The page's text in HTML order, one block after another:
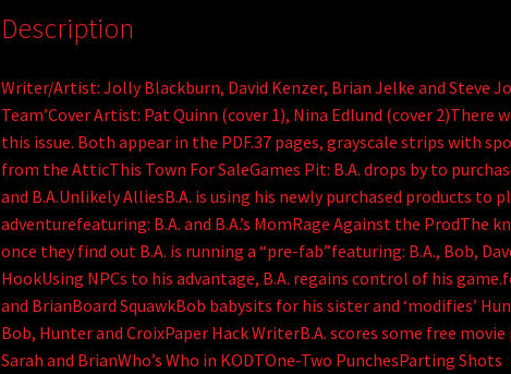
Description
Writer/Artist: Jolly Blackburn, David Kenzer, Brian Jelke and Steve
Team’Cover Artist: Pat Quinn (cover 1), Nina Edlund (cover 2)There
this issue. Both appear in the PDF.37 pages, grayscale strips with
from the AtticThis Town For SaleGames Pit: B.A. drops by to
and B.A.Unlikely AlliesB.A. is using his newly purchased products to
adventurefeaturing: B.A. and B.A.’s MomRage Against the ProdThe
once they find out B.A. is running a “pre-fab”featuring: B.A., Bob,
HookUsing NPCs to his advantage, B.A. regains control of his
and BrianBoard SquawkBob babysits for his sister and ‘modifies’
Bob, Hunter and CroixPaper Hack WriterB.A. scores some free movie
Sarah and BrianWho’s Who in KODTOne-Two PunchesParting Shots